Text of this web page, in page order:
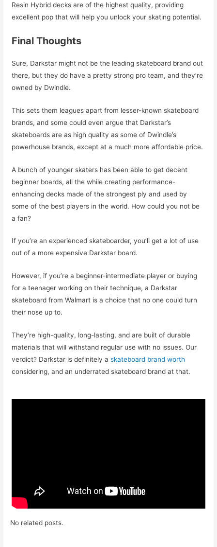
Resin Hybrid decks are of the highest quality, providing
excellent pop that will help you unlock your skating potential.
Final Thoughts
Sure, Darkstar might not be the leading skateboard brand out
there, but they do have a pretty strong pro team, and they’re
owned by Dwindle.
This sets them leagues apart from lesser-known skateboard
brands, and some could even argue that Darkstar’s
skateboards are as high quality as some of Dwindle’s
powerhouse brands, except at a much more affordable price.
A bunch of younger skaters has been able to get decent
beginner boards, all the while creating performance-
enhancing decks made of the strongest ply and used by
some of the best players in the world. How could you not be
a fan?
If you’re an experienced skateboarder, you’ll get a lot of use
out of a more expensive Darkstar board.
However, if you’re a beginner-intermediate player or buying
for a teenager working on their technique, a Darkstar
skateboard from Walmart is a choice that no one could turn
their nose up to.
They’re high-quality, long-lasting, and are built of durable
materials that will withstand regular use with no issues. Our
verdict? Darkstar is definitely askateboard brand worth
considering, and an underrated skateboard brand at that.
No related posts.